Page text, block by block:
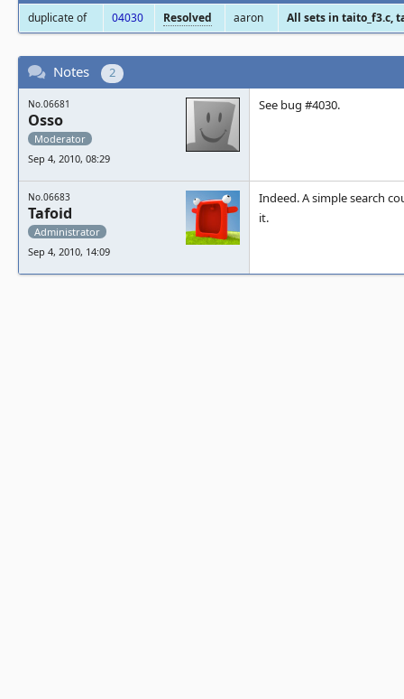
duplicate of 04030 Resolved aaron All sets in taito_f3.c,
Notes 2
No.06681
Osso
Moderator
Sep 4, 2010, 08:29
See bug #4030.
No.06683
Tafoid
Administrator
Sep 4, 2010, 14:09
Indeed. A simple search
it.